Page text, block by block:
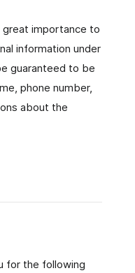
great importance to
information under
guaranteed to be
phone number,
about the
for the following